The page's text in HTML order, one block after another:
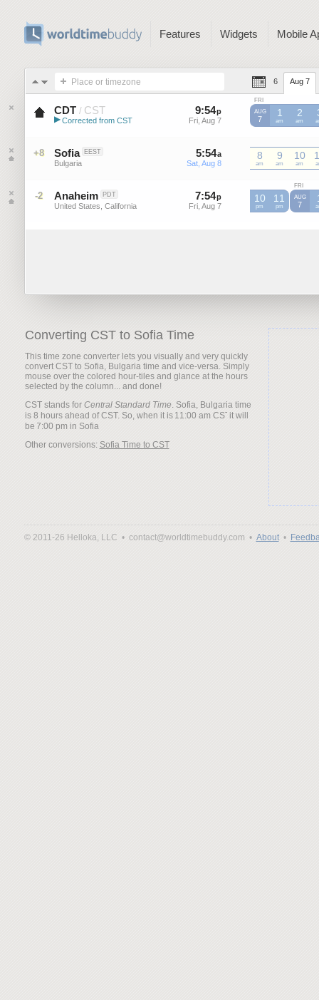
Features Widgets Mobile
Place or timezone 6 Aug 7
CDT / CST
Central Daylight Time (US)
▶ Corrected from CST
9:54p
Fri, Aug 7
54 p
Fri, Aug 7
FRI
AUG
7
1
am
CST
2
am
CST
+8 Sofia EEST
Bulgaria
5:54a
Sat, Aug 8
a
Sat, Aug 8
8
am
9
am
10
am
-2 Anaheim PDT
United States, California
7:54p
Fri, Aug 7
p
Fri, Aug 7
10
pm
11
pm
FRI
AUG
7
Converting CST to Sofia Time
This time zone converter lets you visually and very quickly
convert CST to Sofia, Bulgaria time and vice-versa. Simply
mouse over the colored hour-tiles and glance at the hours
selected by the column... and done!
CST stands for Central Standard Time. Sofia, Bulgaria time
is 8 hours ahead of CST. So, when it is
it will
be
Other conversions: Sofia Time to CST
© 2011-26 Helloka, LLC • contact@worldtimebuddy.com • About•